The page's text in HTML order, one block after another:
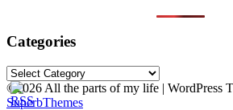
Categories
Categories
©2026 All the parts of my life | WordPress
SuperbThemes